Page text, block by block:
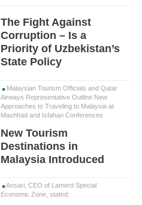
The Fight Against
Corruption – Is a
Priority of Uzbekistan’s
State Policy
Malaysian Tourism Officials and Qatar
Airways Representative Outline New
Approaches to Traveling to Malaysia at
Mashhad and Isfahan Conferences
New Tourism
Destinations in
Malaysia Introduced
Ansari, CEO of Lamerd Special
Economic Zone, stated: